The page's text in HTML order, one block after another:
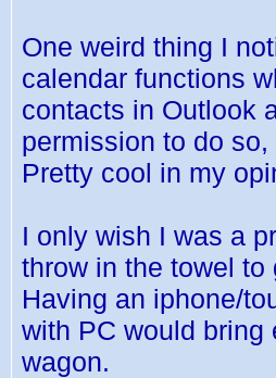
One weird thing I
calendar functions
contacts in Outlook
permission to do
Pretty cool in my
I only wish I was a
throw in the towel
Having an iphone/
with PC would bring
wagon.